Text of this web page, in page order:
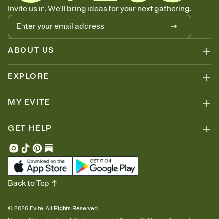
Know who's bringing what
Add an event sign-up sheet to your Invitation so guests can claim a
dish before you end up with five pasta salads. Great for potlucks,
dinner parties, Friendsgivings, and any gathering where a little
coordination goes a long way.
Invite us in. We'll bring ideas for your next gathering.
ABOUT US
EXPLORE
MY EVITE
GET HELP
© 2026 Evite. All Rights Reserved.
Back to Top